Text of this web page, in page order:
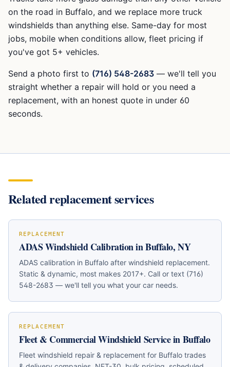
on the road in Buffalo, and we replace more truck
windshields than anything else. Same-day for most
jobs, mobile when conditions allow, fleet pricing if
you've got 5+ vehicles.
Send a photo first to (716) 548-2683 — we'll tell you
straight whether a repair will hold or you need a
replacement, with an honest quote in under 60
seconds.
Related replacement services
REPLACEMENT
ADAS Windshield Calibration in Buffalo, NY
ADAS calibration in Buffalo after windshield replacement.
Static & dynamic, most makes 2017+. Call or text (716)
548-2683 — we'll tell you what your car needs.
REPLACEMENT
Fleet & Commercial Windshield Service in Buffalo
Fleet windshield repair & replacement for Buffalo trades